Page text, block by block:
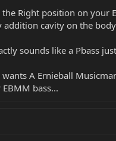
Right position on your
cavity on the
sounds like a Pbass
A Ernieball
bass...